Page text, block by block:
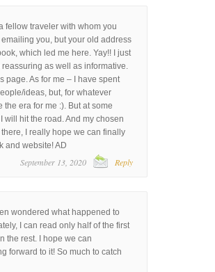
fellow traveler with whom you
you, but your old address
which led me here. Yay!! I just
reassuring as well as informative.
page. As for me – I have spent
ideas, but, for whatever
era for me :). But at some
hit the road. And my chosen
I really hope we can finally
and website! AD
September 13, 2020 Reply
wondered what happened to
I can read only half of the first
the rest. I hope we can
forward to it! So much to catch